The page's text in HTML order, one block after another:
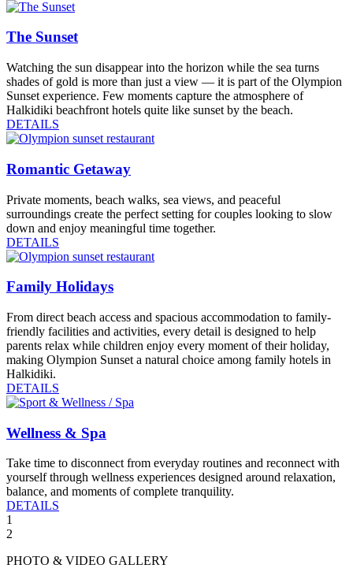
The Sunset
Watching the sun disappear into the horizon while the sea turns
shades of gold is more than just a view — it is part of the Olympion
Sunset experience. Few moments capture the atmosphere of
Halkidiki beachfront hotels quite like sunset by the beach.
DETAILS
Romantic Getaway
Private moments, beach walks, sea views, and peaceful
surroundings create the perfect setting for couples looking to slow
down and enjoy meaningful time together.
DETAILS
Family Holidays
From direct beach access and spacious accommodation to family-
friendly facilities and activities, every detail is designed to help
parents relax while children enjoy every moment of their holiday,
making Olympion Sunset a natural choice among family hotels in
Halkidiki.
DETAILS
Wellness & Spa
Take time to disconnect from everyday routines and reconnect with
yourself through wellness experiences designed around relaxation,
balance, and moments of complete tranquility.
DETAILS
1
2
PHOTO & VIDEO GALLERY